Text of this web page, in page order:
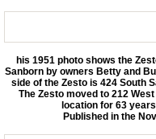
his 1951 photo shows the
Sanborn by owners Betty and
side of the Zesto is 424 South
The Zesto moved to 212
location for 63
Published in the